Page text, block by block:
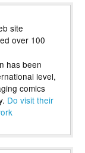
site
over 100
has been
level,
comics
Do visit their